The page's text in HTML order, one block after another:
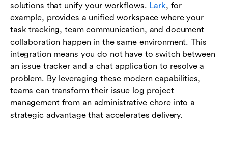
solutions that unify your workflows. Lark, for
example, provides a unified workspace where your
task tracking, team communication, and document
collaboration happen in the same environment. This
integration means you do not have to switch between
an issue tracker and a chat application to resolve a
problem. By leveraging these modern capabilities,
teams can transform their issue log project
management from an administrative chore into a
strategic advantage that accelerates delivery.